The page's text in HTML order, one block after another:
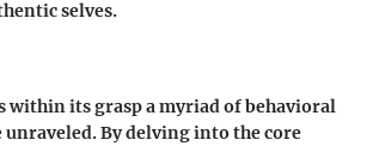
selves.
within its grasp a myriad of behavioral
By delving into the core